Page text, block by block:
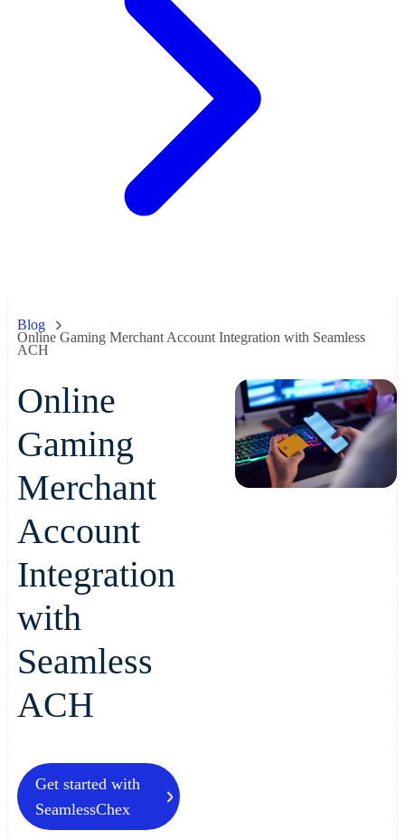
Blog
Online Gaming Merchant Account Integration with Seamless
ACH
Online
Gaming
Merchant
Account
Integration
with
Seamless
ACH
Get started with
SeamlessChex